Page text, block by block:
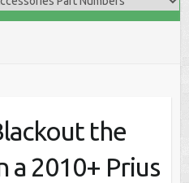
the
a 2010+ Prius